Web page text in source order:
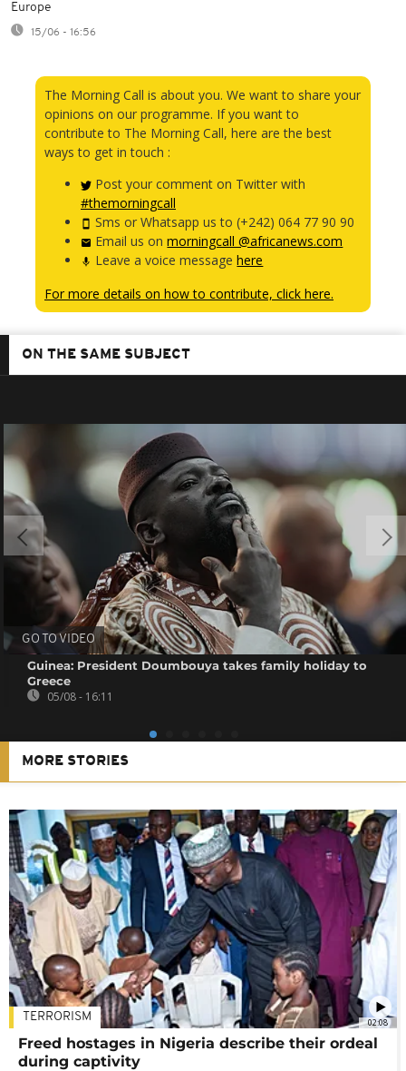
Europe
15/06 - 16:56
The Morning Call is about you. We want to share your
opinions on our programme. If you want to
contribute to The Morning Call, here are the best
ways to get in touch :
Post your comment on Twitter with
#themorningcall
Sms or Whatsapp us to (+242) 064 77 90 90
Email us onmorningcall @africanews.com
Leave a voice messagehere
For more details on how to contribute, click here.
ON THE SAME SUBJECT
GO TO VIDEO
Guinea: President Doumbouya takes family holiday to
Greece
05/08 - 16:11
MORE STORIES
02:08
TERRORISM
Freed hostages in Nigeria describe their ordeal
during captivity